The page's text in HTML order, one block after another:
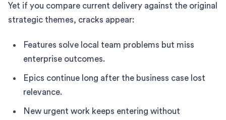
Yet if you compare current delivery against the original
strategic themes, cracks appear:
Features solve local team problems but miss
enterprise outcomes.
Epics continue long after the business case lost
relevance.
New urgent work keeps entering without